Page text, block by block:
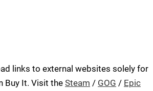
links to external websites solely for
Buy It. Visit the Steam / GOG / Epic